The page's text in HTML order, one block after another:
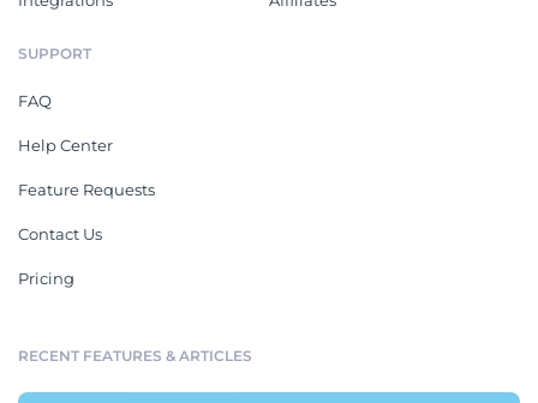
SUPPORT
FAQ
Help Center
Feature Requests
Contact Us
Pricing
RECENT FEATURES & ARTICLES